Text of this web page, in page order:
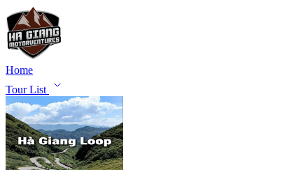
Home
Tour List